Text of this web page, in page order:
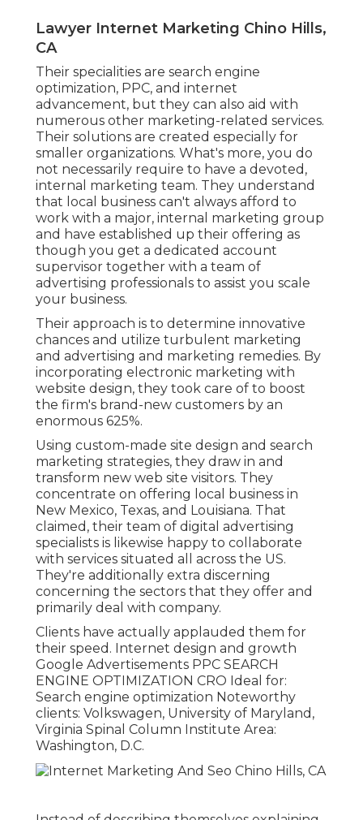
Lawyer Internet Marketing Chino Hills,
CA
Their specialities are search engine
optimization, PPC, and internet
advancement, but they can also aid with
numerous other marketing-related services.
Their solutions are created especially for
smaller organizations. What's more, you do
not necessarily require to have a devoted,
internal marketing team. They understand
that local business can't always afford to
work with a major, internal marketing group
and have established up their offering as
though you get a dedicated account
supervisor together with a team of
advertising professionals to assist you scale
your business.
Their approach is to determine innovative
chances and utilize turbulent marketing
and advertising and marketing remedies. By
incorporating electronic marketing with
website design, they took care of to boost
the firm's brand-new customers by an
enormous 625%.
Using custom-made site design and search
marketing strategies, they draw in and
transform new web site visitors. They
concentrate on offering local business in
New Mexico, Texas, and Louisiana. That
claimed, their team of digital advertising
specialists is likewise happy to collaborate
with services situated all across the US.
They're additionally extra discerning
concerning the sectors that they offer and
primarily deal with company.
Clients have actually applauded them for
their speed. Internet design and growth
Google Advertisements PPC SEARCH
ENGINE OPTIMIZATION CRO Ideal for:
Search engine optimization Noteworthy
clients: Volkswagen, University of Maryland,
Virginia Spinal Column Institute Area:
Washington, D.C.